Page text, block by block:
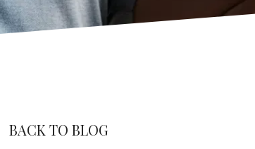
BACK TO BLOG